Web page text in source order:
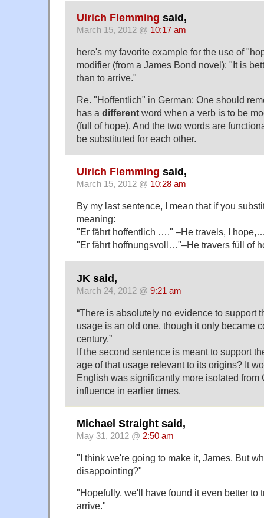
Ulrich Flemming said,
March 15, 2012 @ 10:17 am
here's my favorite example for the use of
modifier (from a James Bond novel): "It is
than to arrive."
Re. "Hoffentlich" in German: One should
has a different word when a verb is to be
(full of hope). And the two words are
be substituted for each other.
Ulrich Flemming said,
March 15, 2012 @ 10:28 am
By my last sentence, I mean that if you
meaning:
"Er fährt hoffentlich …." –He travels, I
"Er fährt hoffnungsvoll…"–He travers füll of
JK said,
March 24, 2012 @ 9:21 am
“There is absolutely no evidence to support
usage is an old one, though it only became
century.”
If the second sentence is meant to support
age of that usage relevant to its origins? It
English was significantly more isolated from
influence in earlier times.
Michael Straight said,
May 31, 2012 @ 2:50 am
"I think we're going to make it, James. But
disappointing?"
"Hopefully, we'll have found it even better to
arrive."